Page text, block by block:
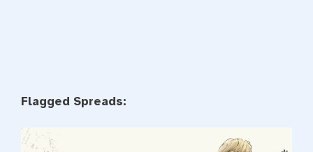
Flagged Spreads: